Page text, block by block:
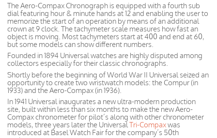
The Aero-Compax Chronograph is equipped with a fourth sub
dial featuring hour & minute hands at 12 and enabling the user to
memorize the start of an operation by means of an additional
crown at 9 clock. The tachymeter scale measures how fast an
object is moving. Most tachymeters start at 400 and end at 60,
but some models can show different numbers.
Founded in 1894 Universal watches are highly disputed among
collectors especially for their classic chronographs.
Shortly before the beginning of World War II Universal seized an
opportunity to create two wristwatch models: the Compur (in
1933) and the Aero-Compax (in 1936).
In 1941 Universal inaugurates a new ultra-modern production
site, built within less than six months to make the new Aero-
Compax chronometer for pilot’s along with other chronometer
models, three years later the UniversalTri-Compaxwas
introduced at Basel Watch Fair for the company’s 50th